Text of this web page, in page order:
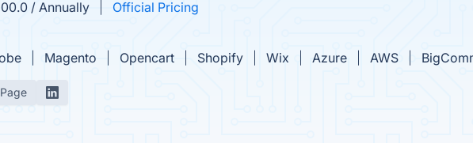
/ Annually
Official Pricing
Magento Opencart Shopify Wix Azure AWS